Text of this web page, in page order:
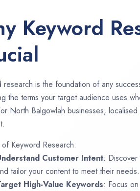
Keyword
research is the foundation of any
the terms your target audience uses
North Balgowlah businesses,
Keyword Research:
Customer Intent:
tailor your content to meet their needs.
High-Value Keywords: Focus